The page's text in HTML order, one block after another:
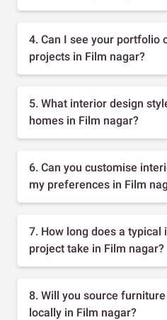
4. Can I see your portfolio
projects in Film nagar?
5. What interior design
homes in Film nagar?
6. Can you customise
my preferences in Film
7. How long does a typical
project take in Film nagar?
8. Will you source
locally in Film nagar?